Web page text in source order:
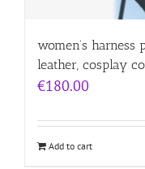
women’s
leather, cosplay
€180.00
Add to cart